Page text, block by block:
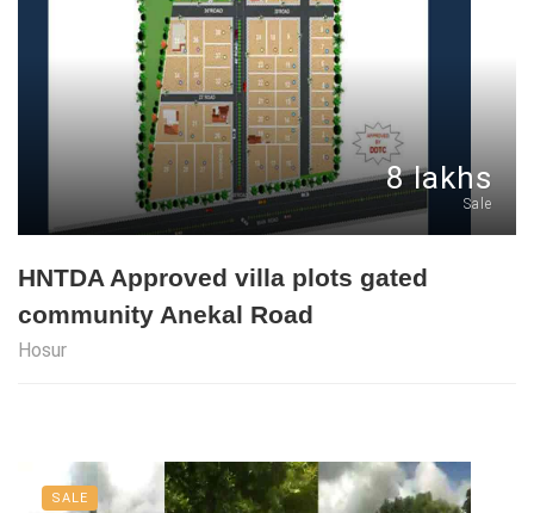
8 lakhs
Sale
HNTDA Approved villa plots gated
community Anekal Road
Hosur
SALE